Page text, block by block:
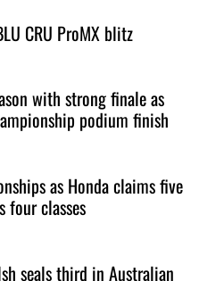
CRU ProMX blitz
with strong finale as
podium finish
as Honda claims five
four classes
seals third in Australian